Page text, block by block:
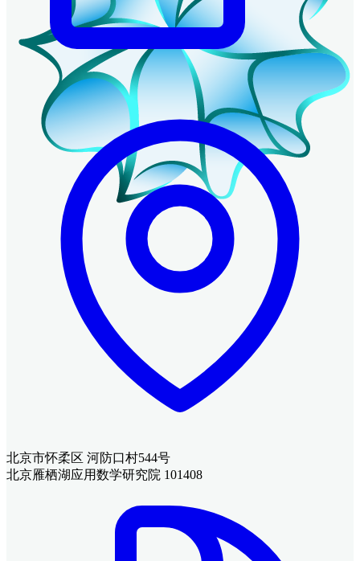
北京市怀柔区 河防口村544号
北京雁栖湖应用数学研究院 101408